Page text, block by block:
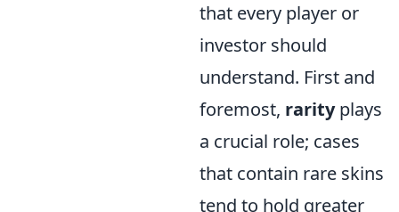
that every player or
investor should
understand. First and
foremost, rarityplays
a crucial role; cases
that contain rare skins
tend to hold greater